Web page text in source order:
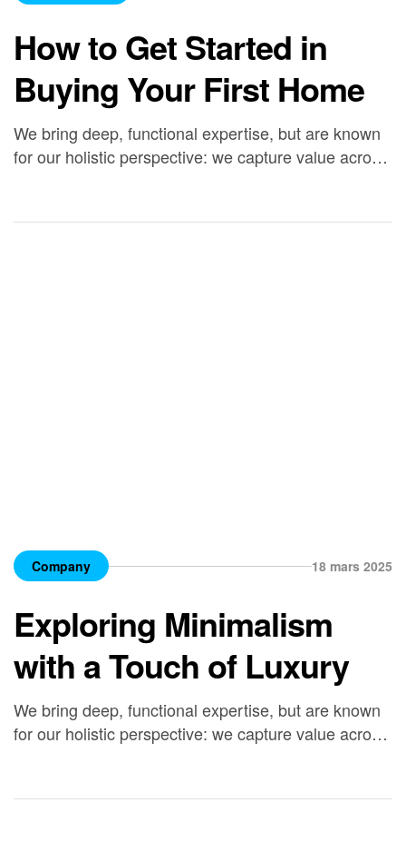
How to Get Started in
Buying Your First Home
We bring deep, functional expertise, but are known
for our holistic perspective: we capture value across
Company 18 mars 2025
Exploring Minimalism
with a Touch of Luxury
We bring deep, functional expertise, but are known
for our holistic perspective: we capture value across